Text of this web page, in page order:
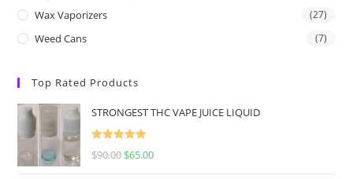
Wax Vaporizers (27)
Weed Cans (7)
Top Rated Products
STRONGEST THC VAPE JUICE LIQUID
Rated5.00
$90.00 $65.00